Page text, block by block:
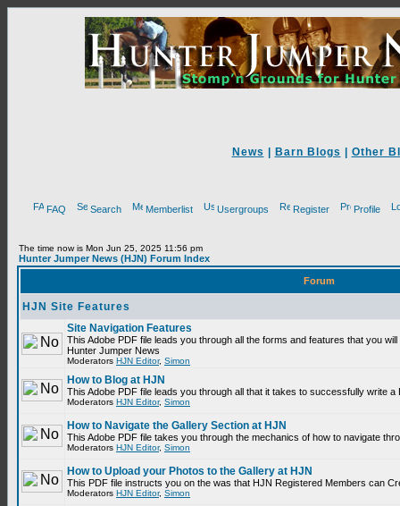
News Barn Blogs Other
FAQ Search Memberlist Usergroups Register Profile
The time now is Mon Jun 25, 2025 11:56 pm
Hunter Jumper News (HJN) Forum Index
Forum
HJN Site Features
Site Navigation Features
This Adobe PDF file leads you through all the forms and features that you
Hunter Jumper News
Moderators HJN Editor, Simon
How to Blog at HJN
This Adobe PDF file leads you through all that it takes to successfully write
Moderators HJN Editor, Simon
How to Navigate the Gallery Section at HJN
This Adobe PDF file takes you through the mechanics of how to navigate
Moderators HJN Editor, Simon
How to Upload your Photos to the Gallery at HJN
This PDF file instructs you on the was that HJN Registered Members can
Moderators HJN Editor, Simon